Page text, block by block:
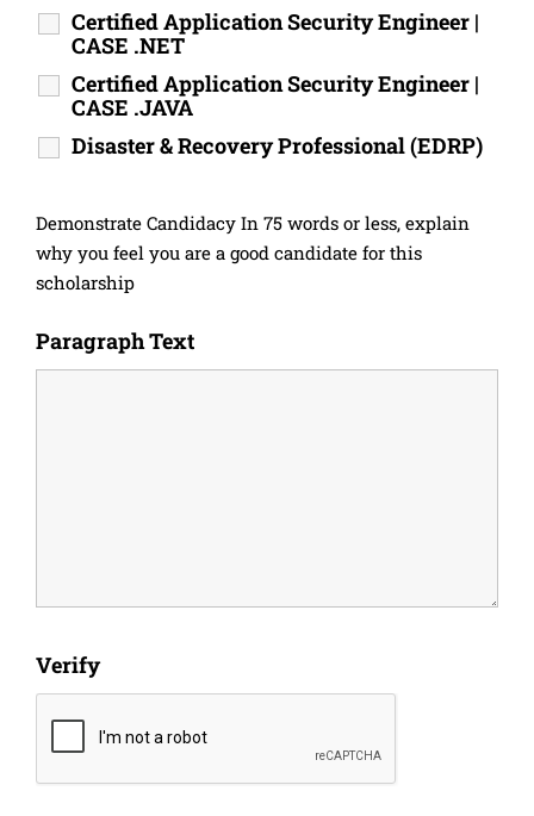
Certified Application Security Engineer |
CASE .NET
Certified Application Security Engineer |
CASE .JAVA
Disaster & Recovery Professional (EDRP)
Demonstrate Candidacy In 75 words or less, explain
why you feel you are a good candidate for this
scholarship
Paragraph Text
Verify